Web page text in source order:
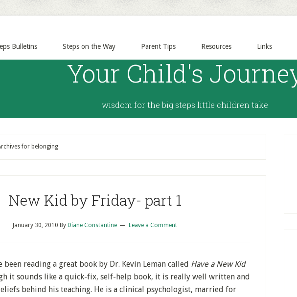
Bulletins Steps on the Way Parent Tips Resources Links
Your Child's
wisdom for the big steps little children take
for belonging
New Kid by Friday- part 1
January 30, 2010 By Diane Constantine Leave a Comment
been reading a great book by Dr. Kevin Leman called Have a New Kid
it sounds like a quick-fix, self-help book, it is really well written and
behind his teaching. He is a clinical psychologist, married for